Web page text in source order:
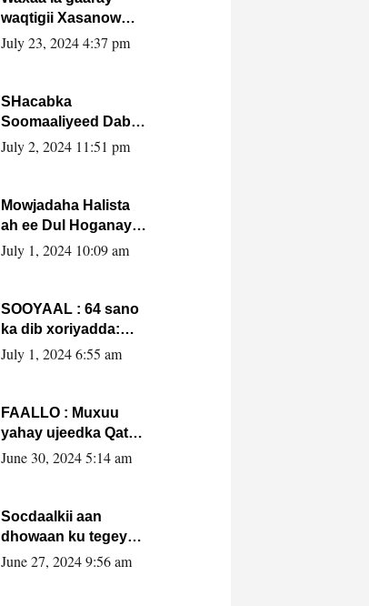
waqtigii Xasanow
Villa Somalia ka soo
July 23, 2024 4:37 pm
SHacabka
Soomaaliyeed Dabka
Ha qaado hana
Max’ed Sooyaan
July 2, 2024 11:51 pm
Mowjadaha Halista
ah ee Dul Hoganaya
DFS ee Madaxweyne
July 1, 2024 10:09 am
SOOYAAL : 64 sano
ka dib xoriyadda:
Sidee ayay ku timid
July 1, 2024 6:55 am
FAALLO : Muxuu
yahay ujeedka Qatar
ka leedahay
June 30, 2024 5:14 am
Socdaalkii aan
dhowaan ku tegey
Puntland
June 27, 2024 9:56 am